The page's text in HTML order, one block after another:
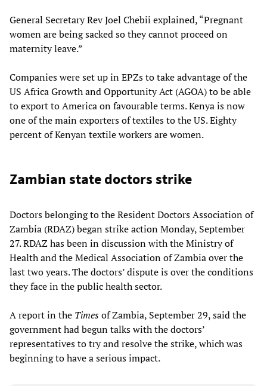
General Secretary Rev Joel Chebii explained, “Pregnant
women are being sacked so they cannot proceed on
maternity leave.”
Companies were set up in EPZs to take advantage of the
US Africa Growth and Opportunity Act (AGOA) to be able
to export to America on favourable terms. Kenya is now
one of the main exporters of textiles to the US. Eighty
percent of Kenyan textile workers are women.
Zambian state doctors strike
Doctors belonging to the Resident Doctors Association of
Zambia (RDAZ) began strike action Monday, September
27. RDAZ has been in discussion with the Ministry of
Health and the Medical Association of Zambia over the
last two years. The doctors’ dispute is over the conditions
they face in the public health sector.
A report in the Timesof Zambia, September 29, said the
government had begun talks with the doctors’
representatives to try and resolve the strike, which was
beginning to have a serious impact.